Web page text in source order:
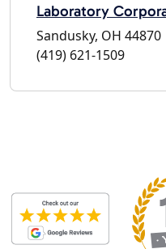
Laboratory
Sandusky, OH 44870
(419) 621-1509